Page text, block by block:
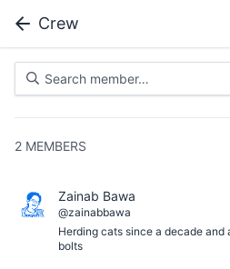
Crew
2 MEMBERS
Zainab Bawa
@zainabbawa
Herding cats since a decade
bolts